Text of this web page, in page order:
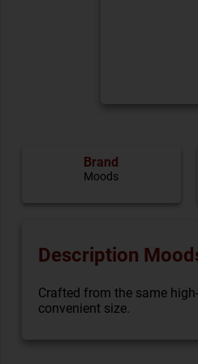
Brand
Moods
Description
Crafted from the same
convenient size.